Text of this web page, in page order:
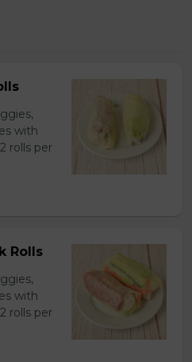
with
rolls per
Rolls
with
rolls per